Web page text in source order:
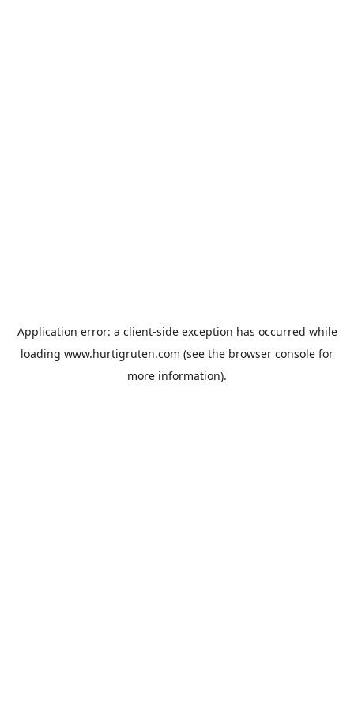
Application error: a client-side exception has occurred while
loading www.hurtigruten.com (see the browser console for
more information).